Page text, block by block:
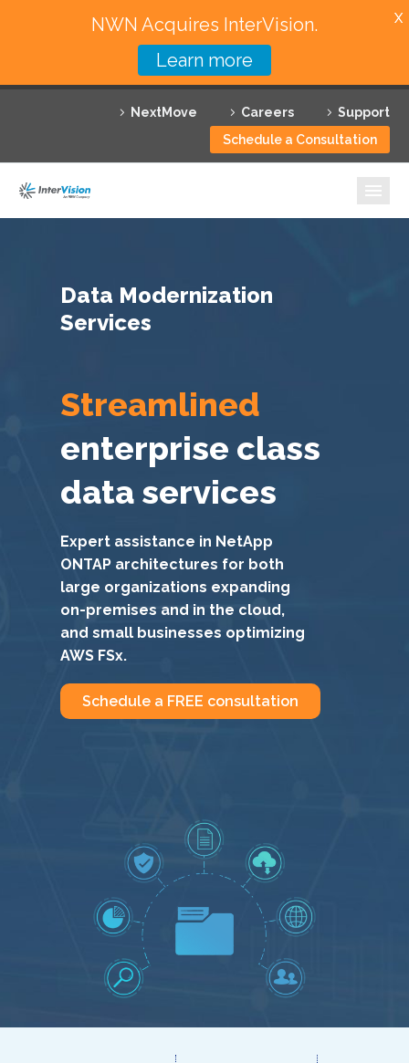
NextMove Careers
Support
Schedule a Consultation
Featured Solutions
Technology Partners
Resources
Data Modernization
Services
Streamlined
enterprise class
data services
Expert assistance in NetApp
ONTAP architectures for both
large organizations expanding
on-premises and in the cloud,
and small businesses optimizing
AWS FSx.
Schedule a FREE consultation
NWN Acquires InterVision.
Learn more
X